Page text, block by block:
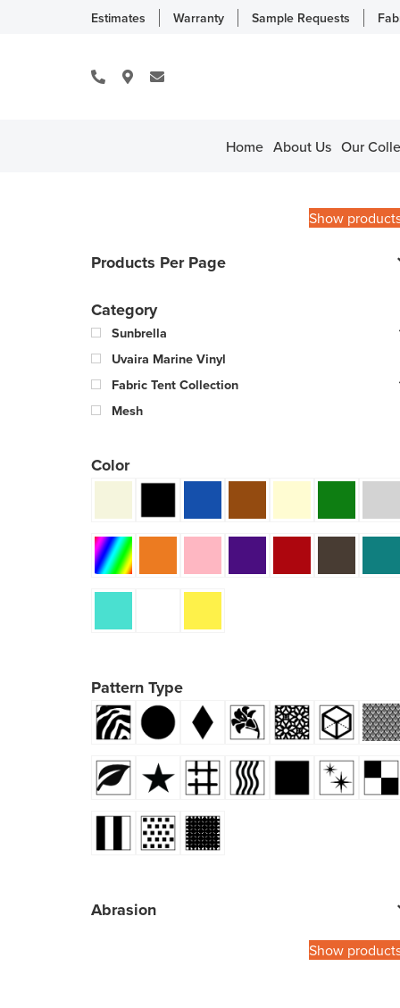
Estimates Warranty Sample Requests
Home About Us Our
Show
Products Per Page
Category
Sunbrella
Uvaira Marine Vinyl
Fabric Tent Collection
Mesh
Color
Pattern Type
Abrasion
Show